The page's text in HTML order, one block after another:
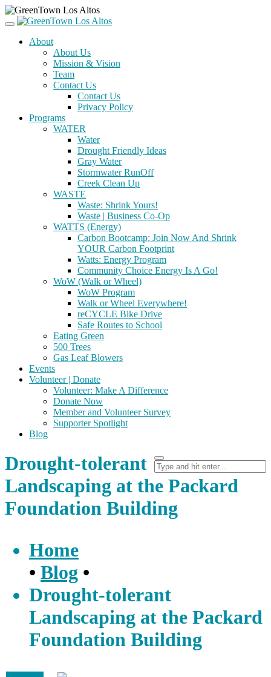
About
About Us
Mission & Vision
Team
Contact Us
Contact Us
Privacy Policy
Programs
WATER
Water
Drought Friendly Ideas
Gray Water
Stormwater RunOff
Creek Clean Up
WASTE
Waste: Shrink Yours!
Waste | Business Co-Op
WATTS (Energy)
Carbon Bootcamp: Join Now And Shrink
YOUR Carbon Footprint
Watts: Energy Program
Community Choice Energy Is A Go!
WoW (Walk or Wheel)
WoW Program
Walk or Wheel Everywhere!
reCYCLE Bike Drive
Safe Routes to School
Eating Green
500 Trees
Gas Leaf Blowers
Events
Volunteer | Donate
Volunteer: Make A Difference
Donate Now
Member and Volunteer Survey
Supporter Spotlight
Blog
Drought-tolerant
Landscaping at the Packard
Foundation Building
Home
• Blog •
Drought-tolerant
Landscaping at the Packard
Foundation Building